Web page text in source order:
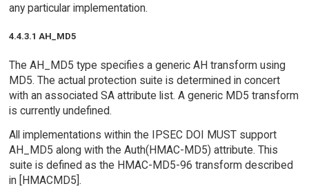
any particular implementation.
4.4.3.1 AH_MD5
The AH_MD5 type specifies a generic AH transform using
MD5. The actual protection suite is determined in concert
with an associated SA attribute list. A generic MD5 transform
is currently undefined.
All implementations within the IPSEC DOI MUST support
AH_MD5 along with the Auth(HMAC-MD5) attribute. This
suite is defined as the HMAC-MD5-96 transform described
in [HMACMD5].